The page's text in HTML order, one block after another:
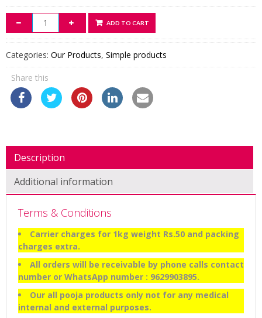
ADD TO CART
Categories: Our Products, Simple products
Share this
Description
Additional information
Terms & Conditions
Carrier charges for 1kg weight Rs.50 and packing
charges extra.
All orders will be receivable by phone calls contact
number or WhatsApp number : 9629903895.
Our all pooja products only not for any medical
internal and external purposes.